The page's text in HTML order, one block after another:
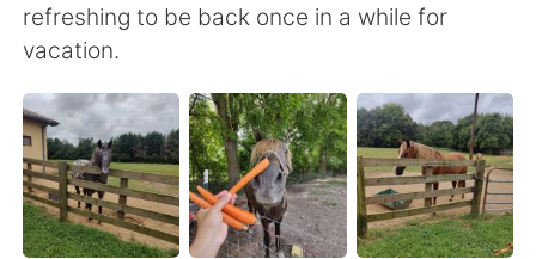
English
繁體中文 Español
العربية Français
Deutsch 日本語
refreshing to be back once in a while for
vacation.